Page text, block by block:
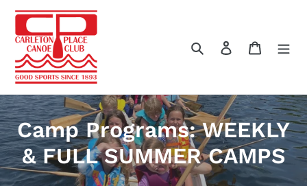
Skip
content
Search Log in Cart
C
o
Camp Programs: WEEKLY
& FULL SUMMER CAMPS